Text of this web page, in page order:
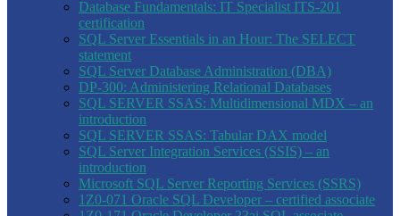
Database Fundamentals: IT Specialist ITS-201
certification
SQL Server Essentials in an Hour: The SELECT
statement
SQL Server Database Administration (DBA)
DP-300: Administering Relational Databases
SQL SERVER SSAS: Multidimensional MDX – an
introduction
SQL SERVER SSAS: Tabular DAX model
SQL Server Integration Services (SSIS) – an
introduction
Microsoft SQL Server Reporting Services (SSRS)
1Z0-071 Oracle SQL Developer – certified associate